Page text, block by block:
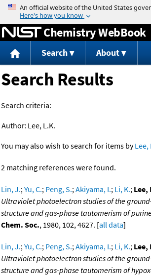
Jump to content
Chemistry WebBook
Search About
Search Results
Search criteria:
Author: Lee, L.K.
You may also wish to search for items byLee,
2 matching references were found.
Lin, J.;Yu, C.; Peng, S.;Akiyama, I.; Li, K.; Lee,
Ultraviolet photoelectron studies of the
structure and gas-phase tautomerism of
Chem. Soc., 1980, 102, 4627. [all data]
Lin, J.;Yu, C.; Peng, S.;Akiyama, I.; Li, K.; Lee,
Ultraviolet photoelectron studies of the
structure and gas-phase tautomerism of